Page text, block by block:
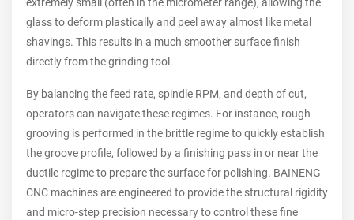
glass to deform plastically and peel away almost like metal
shavings. This results in a much smoother surface finish
directly from the grinding tool.
By balancing the feed rate, spindle RPM, and depth of cut,
operators can navigate these regimes. For instance, rough
grooving is performed in the brittle regime to quickly establish
the groove profile, followed by a finishing pass in or near the
ductile regime to prepare the surface for polishing. BAINENG
CNC machines are engineered to provide the structural rigidity
and micro-step precision necessary to control these fine